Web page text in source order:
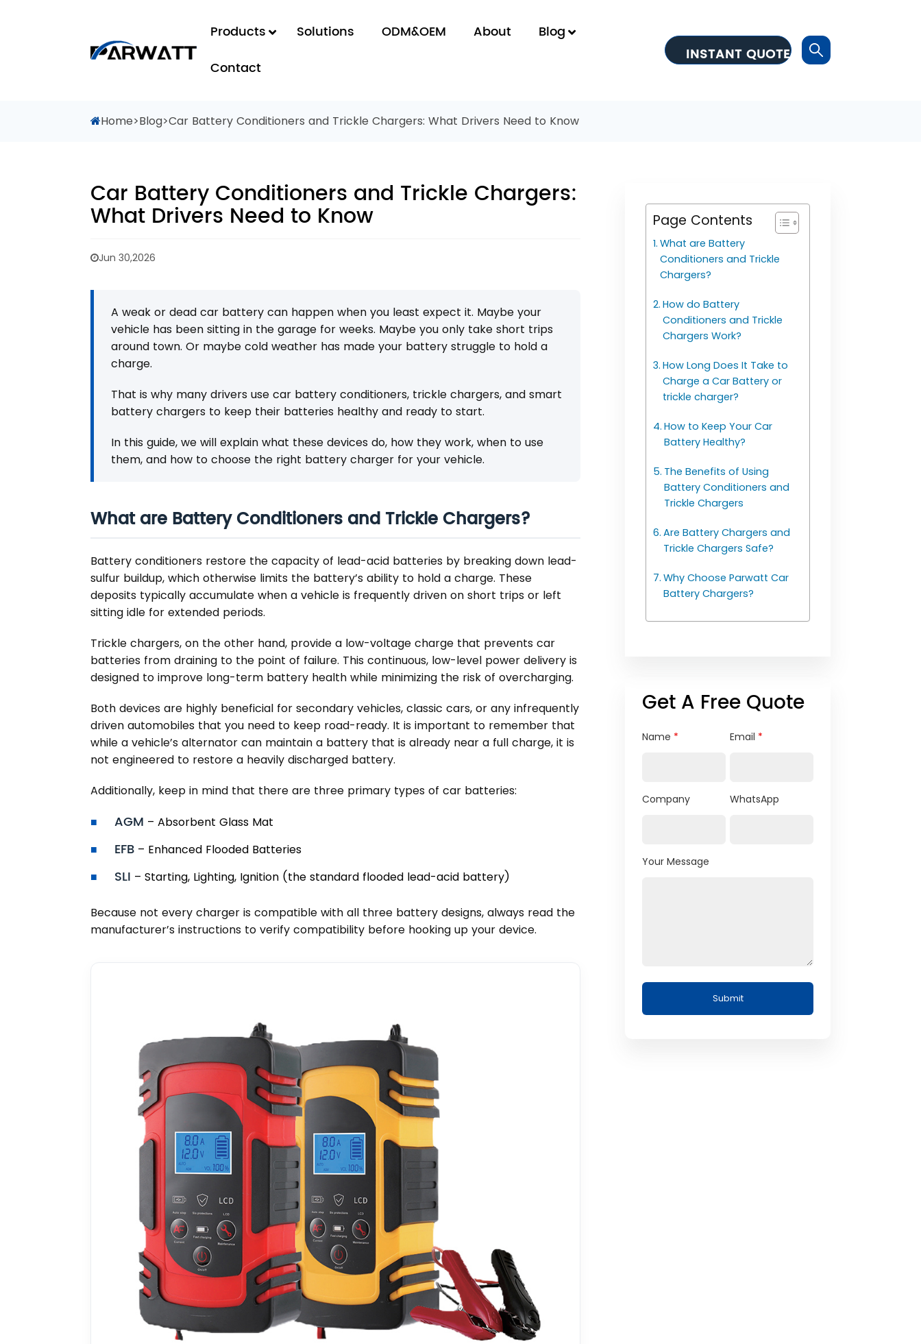
Products Solutions ODM&OEM About
Blog
Contact
INSTANT QUOTE
Home>Blog>Car Battery Conditioners and Trickle Chargers: What Drivers Need to Know
Car Battery Conditioners and Trickle Chargers:
What Drivers Need to Know
Jun 30,2026
A weak or dead car battery can happen when you least expect it. Maybe your
vehicle has been sitting in the garage for weeks. Maybe you only take short trips
around town. Or maybe cold weather has made your battery struggle to hold a
charge.
That is why many drivers use car battery conditioners, trickle chargers, and smart
battery chargers to keep their batteries healthy and ready to start.
In this guide, we will explain what these devices do, how they work, when to use
them, and how to choose the right battery charger for your vehicle.
What are Battery Conditioners and Trickle Chargers?
Battery conditioners restore the capacity of lead-acid batteries by breaking down lead-
sulfur buildup, which otherwise limits the battery’s ability to hold a charge. These
deposits typically accumulate when a vehicle is frequently driven on short trips or left
sitting idle for extended periods.
Trickle chargers, on the other hand, provide a low-voltage charge that prevents car
batteries from draining to the point of failure. This continuous, low-level power delivery is
designed to improve long-term battery health while minimizing the risk of overcharging.
Both devices are highly beneficial for secondary vehicles, classic cars, or any infrequently
driven automobiles that you need to keep road-ready. It is important to remember that
while a vehicle’s alternator can maintain a battery that is already near a full charge, it is
not engineered to restore a heavily discharged battery.
Additionally, keep in mind that there are three primary types of car batteries:
AGM – Absorbent Glass Mat
EFB – Enhanced Flooded Batteries
SLI – Starting, Lighting, Ignition (the standard flooded lead-acid battery)
Because not every charger is compatible with all three battery designs, always read the
manufacturer’s instructions to verify compatibility before hooking up your device.
Page Contents
What are Battery
Conditioners and Trickle
Chargers?
How do Battery
Conditioners and Trickle
Chargers Work?
How Long Does It Take to
Charge a Car Battery or
trickle charger?
How to Keep Your Car
Battery Healthy?
The Benefits of Using
Battery Conditioners and
Trickle Chargers
Are Battery Chargers and
Trickle Chargers Safe?
Why Choose Parwatt Car
Battery Chargers?
Get A Free Quote
Name * Email *
Company WhatsApp
Your Message